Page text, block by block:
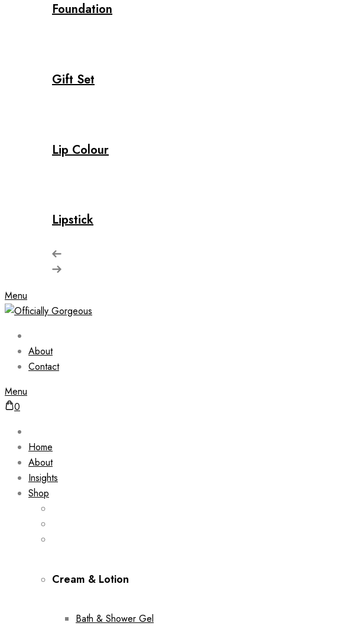
Foundation
Gift Set
Lip Colour
Lipstick
Menu
About
Contact
Menu
0
Home
About
Insights
Shop
Cream & Lotion
Bath & Shower Gel